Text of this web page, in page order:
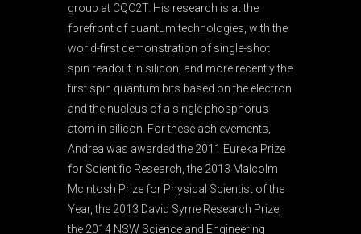
group at CQC2T. His research is at the
forefront of quantum technologies, with the
world-first demonstration of single-shot
spin readout in silicon, and more recently the
first spin quantum bits based on the electron
and the nucleus of a single phosphorus
atom in silicon. For these achievements,
Andrea was awarded the 2011 Eureka Prize
for Scientific Research, the 2013 Malcolm
McIntosh Prize for Physical Scientist of the
Year, the 2013 David Syme Research Prize,
the 2014 NSW Science and Engineering